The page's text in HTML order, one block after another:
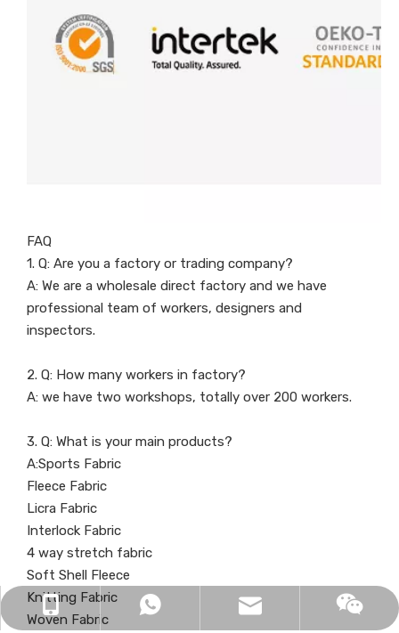
FAQ
1. Q: Are you a factory or trading company?
A: We are a wholesale direct factory and we have
professional team of workers, designers and
inspectors.
2. Q: How many workers in factory?
A: we have two workshops, totally over 200 workers.
3. Q: What is your main products?
A:Sports Fabric
Fleece Fabric
Licra Fabric
Interlock Fabric
4 way stretch fabric
Soft Shell Fleece
Knitting Fabric
Woven Fabric
+86-16657050168
+8616657050168
info@delantex.com